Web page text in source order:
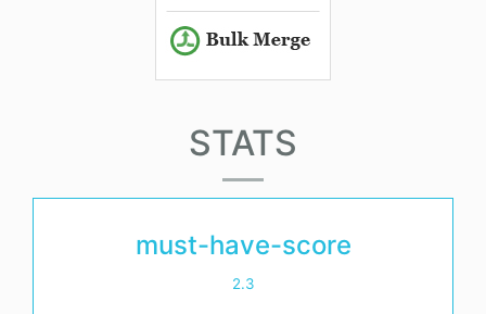
STATS
must-have-score
2.3